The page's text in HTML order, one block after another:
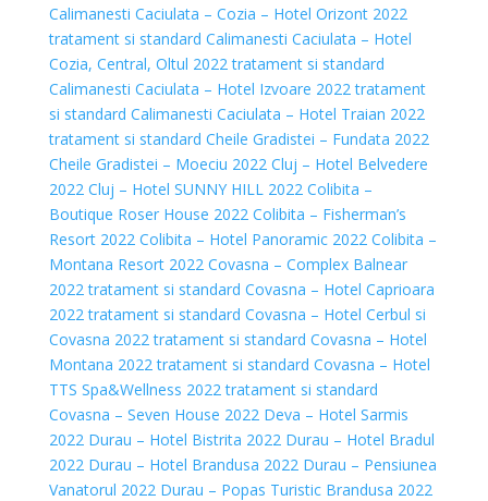
Calimanesti Caciulata – Cozia – Hotel Orizont 2022
tratament si standard Calimanesti Caciulata – Hotel
Cozia, Central, Oltul 2022 tratament si standard
Calimanesti Caciulata – Hotel Izvoare 2022 tratament
si standard Calimanesti Caciulata – Hotel Traian 2022
tratament si standard Cheile Gradistei – Fundata 2022
Cheile Gradistei – Moeciu 2022 Cluj – Hotel Belvedere
2022 Cluj – Hotel SUNNY HILL 2022 Colibita –
Boutique Roser House 2022 Colibita – Fisherman’s
Resort 2022 Colibita – Hotel Panoramic 2022 Colibita –
Montana Resort 2022 Covasna – Complex Balnear
2022 tratament si standard Covasna – Hotel Caprioara
2022 tratament si standard Covasna – Hotel Cerbul si
Covasna 2022 tratament si standard Covasna – Hotel
Montana 2022 tratament si standard Covasna – Hotel
TTS Spa&Wellness 2022 tratament si standard
Covasna – Seven House 2022 Deva – Hotel Sarmis
2022 Durau – Hotel Bistrita 2022 Durau – Hotel Bradul
2022 Durau – Hotel Brandusa 2022 Durau – Pensiunea
Vanatorul 2022 Durau – Popas Turistic Brandusa 2022